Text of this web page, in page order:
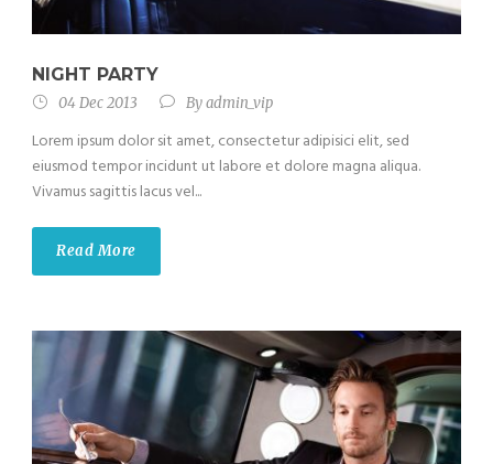
NIGHT PARTY
04 Dec 2013 Byadmin_vip
Lorem ipsum dolor sit amet, consectetur adipisici elit, sed
eiusmod tempor incidunt ut labore et dolore magna aliqua.
Vivamus sagittis lacus vel...
Read More